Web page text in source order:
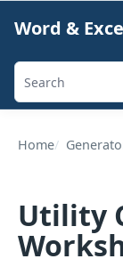
content
Word &
Search
generators,
articles
Home
Utility